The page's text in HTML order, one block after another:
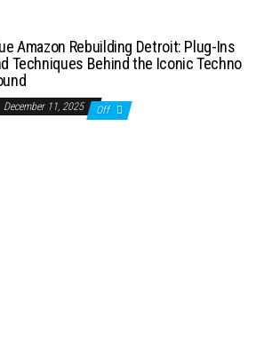
Amazon Rebuilding Detroit: Plug-Ins
Techniques Behind the Iconic Techno
December 11, 2025 Off